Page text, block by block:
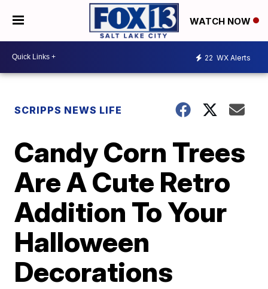
WATCH NOW
22 WX Alerts
SCRIPPS NEWS LIFE
Candy Corn Trees
Are A Cute Retro
Addition To Your
Halloween
Decorations